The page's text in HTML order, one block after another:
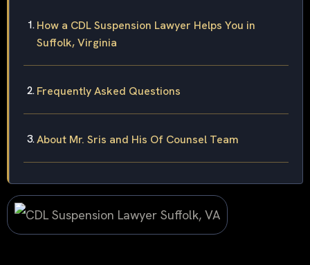
How a CDL Suspension Lawyer Helps You in
Suffolk, Virginia
Frequently Asked Questions
About Mr. Sris and His Of Counsel Team